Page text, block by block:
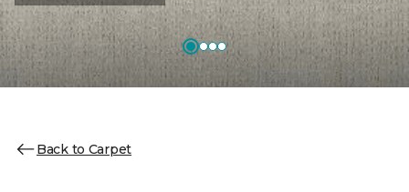
Back to Carpet